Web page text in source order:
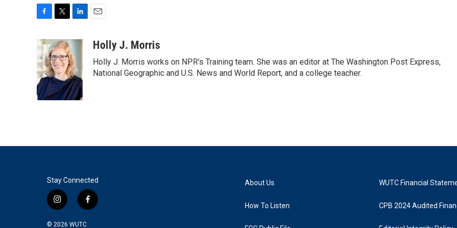
c
e
b
o
o
k
i
t
t
e
r
n
k
e
d
I
n
aHolly J. Morris
Holly J. Morris works on NPR's Training team. She was an editor at The Washington Post Express,
National Geographic and U.S. News and World Report, and a college teacher.
Stay Connected
i
n
s
f
a
© 2026 WUTC
About Us
How To Listen
WUTC Financial
CPB 2024 Audited